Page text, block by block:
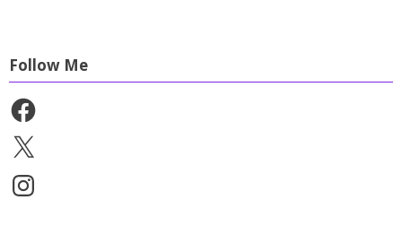
Follow Me
Facebook
X
Instagram